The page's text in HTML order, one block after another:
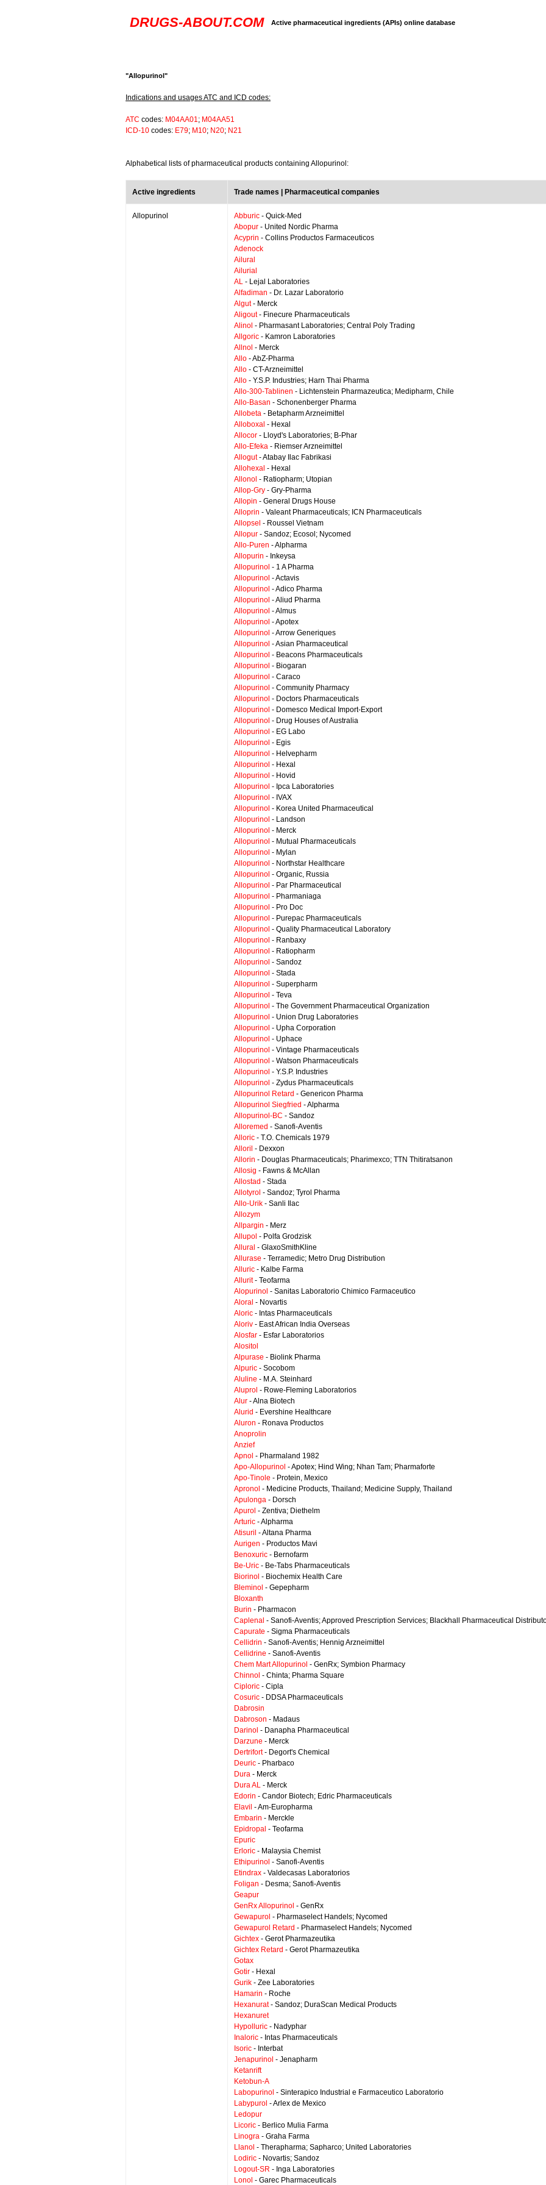
DRUGS-ABOUT.COM Active pharmaceutical ingredients (APIs) online database
"Allopurinol"
Indications and usages ATC and ICD codes:
ATC codes: M04AA01; M04AA51
ICD-10 codes: E79; M10; N20; N21
Alphabetical lists of pharmaceutical products containing Allopurinol:
Active ingredients Trade names | Pharmaceutical companies
Allopurinol Abburic - Quick-Med
Abopur - United Nordic Pharma
Acyprin - Collins Productos Farmaceuticos
Adenock
Ailural
Ailurial
AL - Lejal Laboratories
Alfadiman - Dr. Lazar Laboratorio
Algut- Merck
Aligout- Finecure Pharmaceuticals
Alinol - Pharmasant Laboratories; Central Poly Trading
Allgoric - Kamron Laboratories
Allnol - Merck
Allo - AbZ-Pharma
Allo - CT-Arzneimittel
Allo - Y.S.P. Industries; Harn Thai Pharma
Allo-300-Tablinen - Lichtenstein Pharmazeutica; Medipharm, Chile
Allo-Basan - Schonenberger Pharma
Allobeta - Betapharm Arzneimittel
Alloboxal - Hexal
Allocor - Lloyd's Laboratories; B-Phar
Allo-Efeka - Riemser Arzneimittel
Allogut- Atabay Ilac Fabrikasi
Allohexal - Hexal
Allonol - Ratiopharm; Utopian
Allop-Gry - Gry-Pharma
Allopin - General Drugs House
Alloprin - Valeant Pharmaceuticals; ICN Pharmaceuticals
Allopsel - Roussel Vietnam
Allopur - Sandoz; Ecosol; Nycomed
Allo-Puren - Alpharma
Allopurin - Inkeysa
Allopurinol - 1 A Pharma
Allopurinol - Actavis
Allopurinol - Adico Pharma
Allopurinol - Aliud Pharma
Allopurinol - Almus
Allopurinol - Apotex
Allopurinol - Arrow Generiques
Allopurinol - Asian Pharmaceutical
Allopurinol - Beacons Pharmaceuticals
Allopurinol - Biogaran
Allopurinol - Caraco
Allopurinol - Community Pharmacy
Allopurinol - Doctors Pharmaceuticals
Allopurinol - Domesco Medical Import-Export
Allopurinol - Drug Houses of Australia
Allopurinol - EG Labo
Allopurinol - Egis
Allopurinol - Helvepharm
Allopurinol - Hexal
Allopurinol - Hovid
Allopurinol - Ipca Laboratories
Allopurinol - IVAX
Allopurinol - Korea United Pharmaceutical
Allopurinol - Landson
Allopurinol - Merck
Allopurinol - Mutual Pharmaceuticals
Allopurinol - Mylan
Allopurinol - Northstar Healthcare
Allopurinol - Organic, Russia
Allopurinol - Par Pharmaceutical
Allopurinol - Pharmaniaga
Allopurinol - Pro Doc
Allopurinol - Purepac Pharmaceuticals
Allopurinol - Quality Pharmaceutical Laboratory
Allopurinol - Ranbaxy
Allopurinol - Ratiopharm
Allopurinol - Sandoz
Allopurinol - Stada
Allopurinol - Superpharm
Allopurinol - Teva
Allopurinol - The Government Pharmaceutical Organization
Allopurinol - Union Drug Laboratories
Allopurinol - Upha Corporation
Allopurinol - Uphace
Allopurinol - Vintage Pharmaceuticals
Allopurinol - Watson Pharmaceuticals
Allopurinol - Y.S.P. Industries
Allopurinol - Zydus Pharmaceuticals
Allopurinol Retard - Genericon Pharma
Allopurinol Siegfried - Alpharma
Allopurinol-BC - Sandoz
Alloremed - Sanofi-Aventis
Alloric - T.O. Chemicals 1979
Alloril - Dexxon
Allorin - Douglas Pharmaceuticals; Pharimexco; TTN Thitiratsanon
Allosig - Fawns & McAllan
Allostad - Stada
Allotyrol - Sandoz; Tyrol Pharma
Allo-Urik - Sanli Ilac
Allozym
Allpargin - Merz
Allupol - Polfa Grodzisk
Allural - GlaxoSmithKline
Allurase - Terramedic; Metro Drug Distribution
Alluric - Kalbe Farma
Allurit- Teofarma
Alopurinol - Sanitas Laboratorio Chimico Farmaceutico
Aloral - Novartis
Aloric - Intas Pharmaceuticals
Aloriv - East African India Overseas
Alosfar - Esfar Laboratorios
Alositol
Alpurase - Biolink Pharma
Alpuric - Socobom
Aluline - M.A. Steinhard
Aluprol - Rowe-Fleming Laboratorios
Alur - Alna Biotech
Alurid - Evershine Healthcare
Aluron - Ronava Productos
Anoprolin
Anzief
Apnol - Pharmaland 1982
Apo-Allopurinol - Apotex; Hind Wing; Nhan Tam; Pharmaforte
Apo-Tinole - Protein, Mexico
Apronol - Medicine Products, Thailand; Medicine Supply, Thailand
Apulonga - Dorsch
Apurol - Zentiva; Diethelm
Arturic - Alpharma
Atisuril - Altana Pharma
Aurigen - Productos Mavi
Benoxuric - Bernofarm
Be-Uric - Be-Tabs Pharmaceuticals
Biorinol - Biochemix Health Care
Bleminol - Gepepharm
Bloxanth
Burin - Pharmacon
Caplenal - Sanofi-Aventis; Approved Prescription Services; Blackhall Pharmaceutical
Capurate - Sigma Pharmaceuticals
Cellidrin - Sanofi-Aventis; Hennig Arzneimittel
Cellidrine - Sanofi-Aventis
Chem Mart Allopurinol - GenRx; Symbion Pharmacy
Chinnol - Chinta; Pharma Square
Ciploric - Cipla
Cosuric - DDSA Pharmaceuticals
Dabrosin
Dabroson - Madaus
Darinol - Danapha Pharmaceutical
Darzune - Merck
Dertrifort- Degort's Chemical
Deuric - Pharbaco
Dura - Merck
Dura AL - Merck
Edorin - Candor Biotech; Edric Pharmaceuticals
Elavil - Am-Europharma
Embarin - Merckle
Epidropal - Teofarma
Epuric
Erloric - Malaysia Chemist
Ethipurinol - Sanofi-Aventis
Etindrax - Valdecasas Laboratorios
Foligan - Desma; Sanofi-Aventis
Geapur
GenRx Allopurinol - GenRx
Gewapurol - Pharmaselect Handels; Nycomed
Gewapurol Retard - Pharmaselect Handels; Nycomed
Gichtex - Gerot Pharmazeutika
Gichtex Retard - Gerot Pharmazeutika
Gotax
Gotir - Hexal
Gurik - Zee Laboratories
Hamarin - Roche
Hexanurat- Sandoz; DuraScan Medical Products
Hexanuret
Hypolluric - Nadyphar
Inaloric - Intas Pharmaceuticals
Isoric - Interbat
Jenapurinol - Jenapharm
Ketanrift
Ketobun-A
Labopurinol - Sinterapico Industrial e Farmaceutico Laboratorio
Labypurol - Arlex de Mexico
Ledopur
Licoric - Berlico Mulia Farma
Linogra - Graha Farma
Llanol - Therapharma; Sapharco; United Laboratories
Lodiric - Novartis; Sandoz
Logout-SR - Inga Laboratories
Lonol - Garec Pharmaceuticals